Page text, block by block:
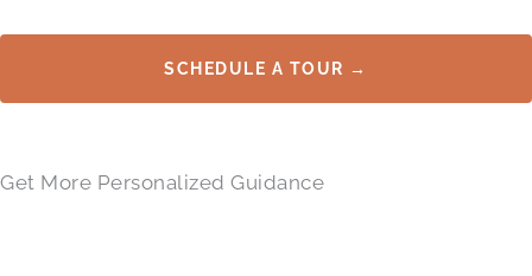
SCHEDULE A TOUR →
Get More Personalized Guidance